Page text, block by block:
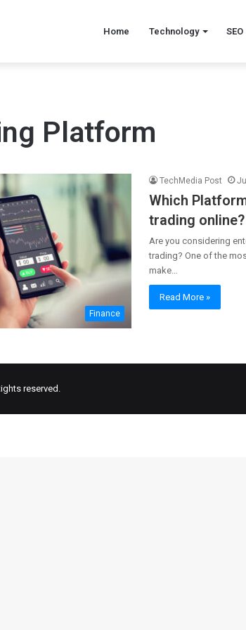
Home Technology SEO
Platform
Finance
TechMedia Post
Which
trading online?
Are you considering
trading? One of the
make…
Read More »
reserved.